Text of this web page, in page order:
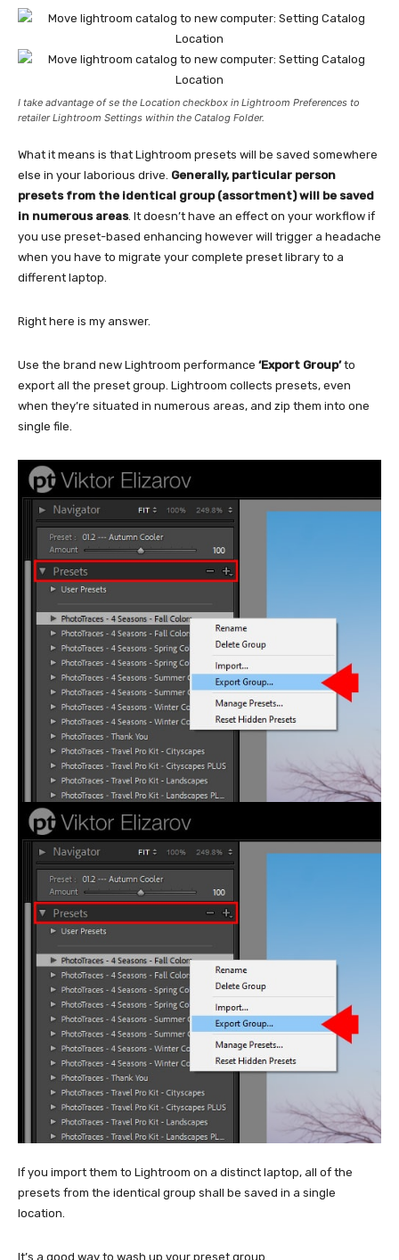
I take advantage of se the Location checkbox in Lightroom Preferences to
retailer Lightroom Settings within the Catalog Folder.
What it means is that Lightroom presets will be saved somewhere
else in your laborious drive. Generally, particular person
presets from the identical group (assortment) will be saved
in numerous areas. It doesn’t have an effect on your workflow if
you use preset-based enhancing however will trigger a headache
when you have to migrate your complete preset library to a
different laptop.
Right here is my answer.
Use the brand new Lightroom performance ‘Export Group’to
export all the preset group. Lightroom collects presets, even
when they’re situated in numerous areas, and zip them into one
single file.
If you import them to Lightroom on a distinct laptop, all of the
presets from the identical group shall be saved in a single
location.
It’s a good way to wash up your preset group.